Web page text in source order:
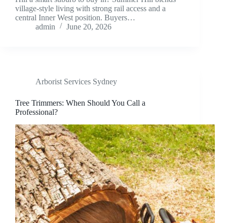
village-style living with strong rail access and a
central Inner West position. Buyers…
admin
June 20, 2026
Arborist Services Sydney
Tree Trimmers: When Should You Call a
Professional?